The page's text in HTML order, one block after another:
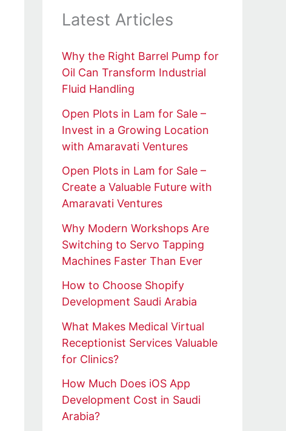
Latest Articles
Why the Right Barrel Pump for
Oil Can Transform Industrial
Fluid Handling
Open Plots in Lam for Sale –
Invest in a Growing Location
with Amaravati Ventures
Open Plots in Lam for Sale –
Create a Valuable Future with
Amaravati Ventures
Why Modern Workshops Are
Switching to Servo Tapping
Machines Faster Than Ever
How to Choose Shopify
Development Saudi Arabia
What Makes Medical Virtual
Receptionist Services Valuable
for Clinics?
How Much Does iOS App
Development Cost in Saudi
Arabia?